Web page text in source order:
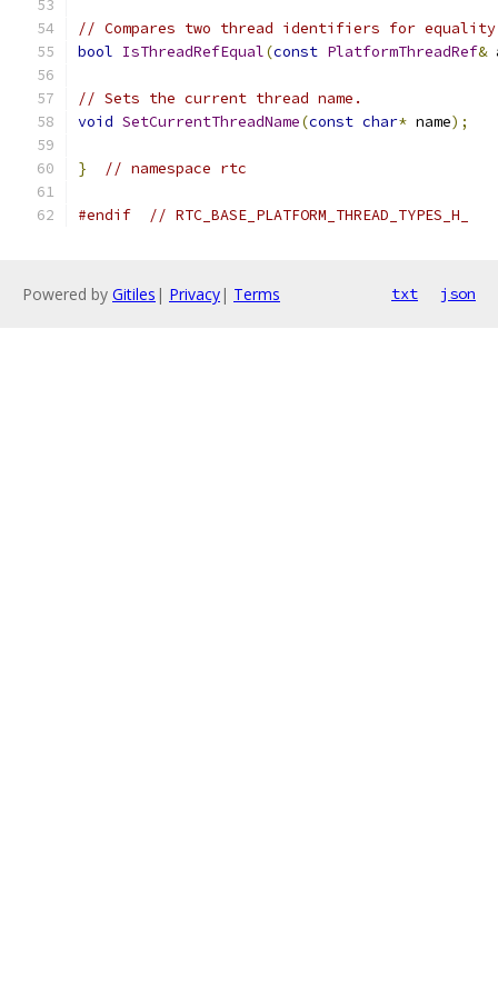
// Compares two thread identifiers for
bool IsThreadRefEqual(const PlatformThreadRef&
// Sets the current thread name.
void SetCurrentThreadName(const char* name);
} // namespace rtc
#endif // RTC_BASE_PLATFORM_THREAD_TYPES_H_
Powered by Gitiles | Privacy| Terms txt json